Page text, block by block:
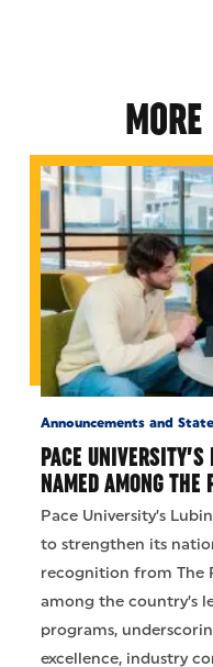
Announcements and
PACE
NAMED AMONG
Pace University’s
to strengthen its
recognition from The
among the country’s
programs,
excellence, industry